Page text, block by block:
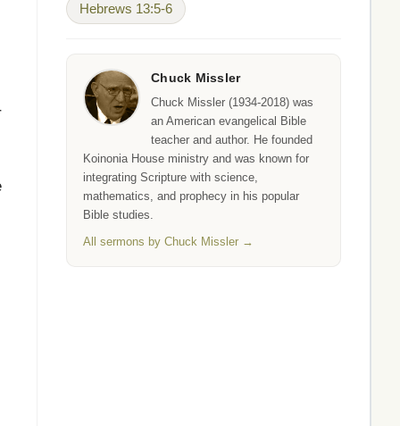
Hebrews 13:5-6
Chuck Missler
Chuck Missler (1934-2018) was
an American evangelical Bible
teacher and author. He founded
Koinonia House ministry and was known for
integrating Scripture with science,
mathematics, and prophecy in his popular
Bible studies.
All sermons by Chuck Missler →